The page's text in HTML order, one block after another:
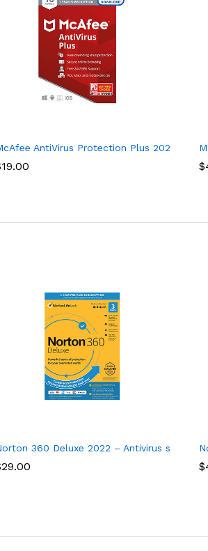
Security Software, 1 Year
AntiVirus Protection Plus 2022, 10
19.00 $
1 year
for 5 Devices
360 Deluxe 2022 – Antivirus
29.00 $